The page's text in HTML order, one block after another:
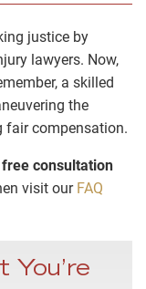
justice by
lawyers. Now,
a skilled
the
fair compensation.
free consultation
visit our FAQ
You’re